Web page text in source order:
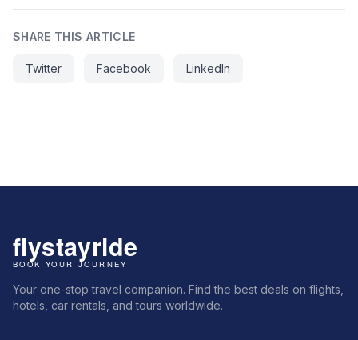
SHARE THIS ARTICLE
Twitter Facebook LinkedIn
Your one-stop travel companion. Find the best deals on flights,
hotels, car rentals, and tours worldwide.